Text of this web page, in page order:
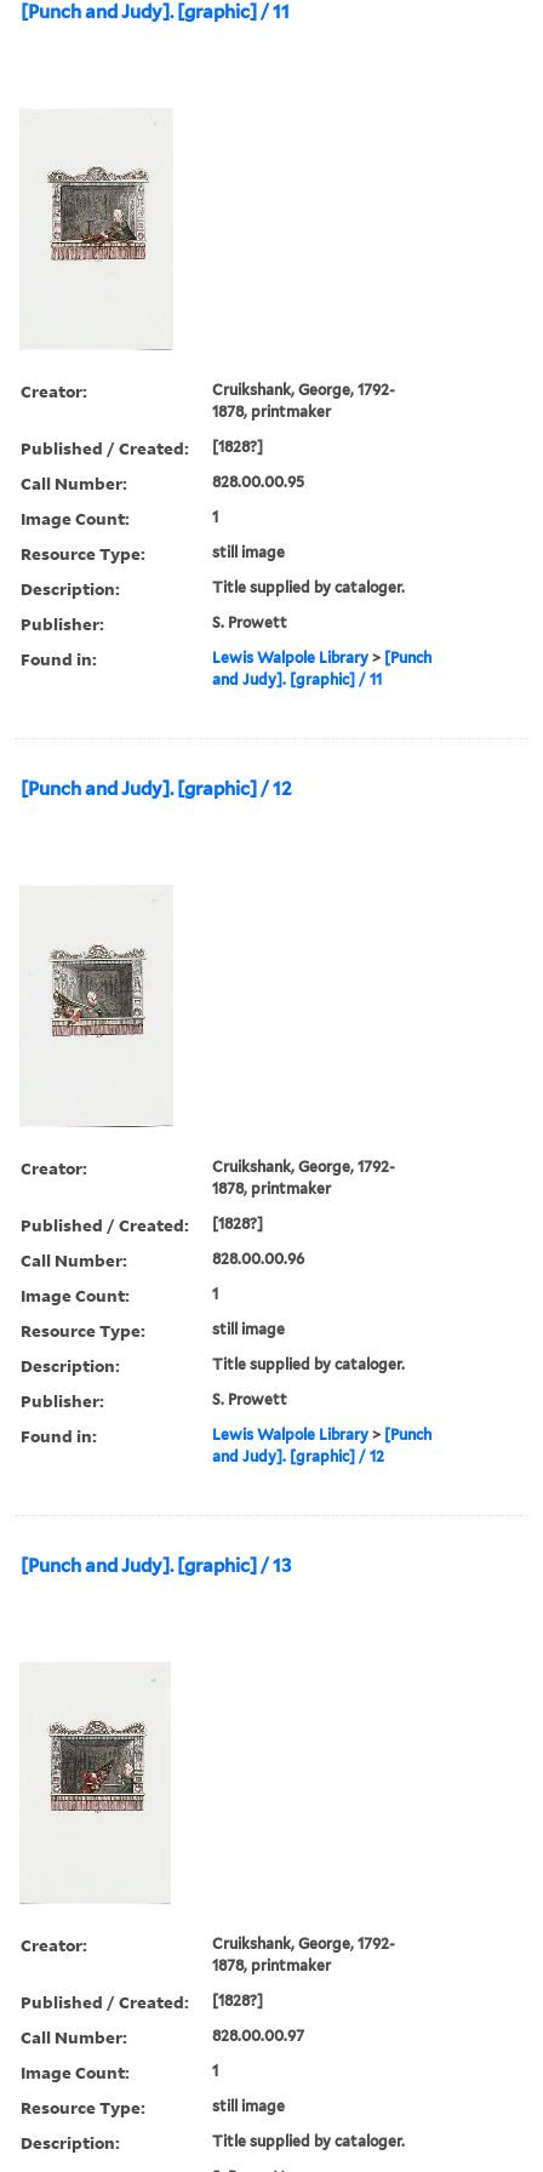
[Punch and Judy]. [graphic] / 11
Creator:
Cruikshank, George, 1792-
1878, printmaker
Published / Created: [1828?]
Call Number: 828.00.00.95
Image Count: 1
Resource Type: still image
Description: Title supplied by cataloger.
Publisher: S. Prowett
Found in: Lewis Walpole Library > [Punch
and Judy]. [graphic] / 11
[Punch and Judy]. [graphic] / 12
Creator:
Cruikshank, George, 1792-
1878, printmaker
Published / Created: [1828?]
Call Number: 828.00.00.96
Image Count: 1
Resource Type: still image
Description: Title supplied by cataloger.
Publisher: S. Prowett
Found in: Lewis Walpole Library > [Punch
and Judy]. [graphic] / 12
[Punch and Judy]. [graphic] / 13
Creator:
Cruikshank, George, 1792-
1878, printmaker
Published / Created: [1828?]
Call Number: 828.00.00.97
Image Count: 1
Resource Type: still image
Description: Title supplied by cataloger.